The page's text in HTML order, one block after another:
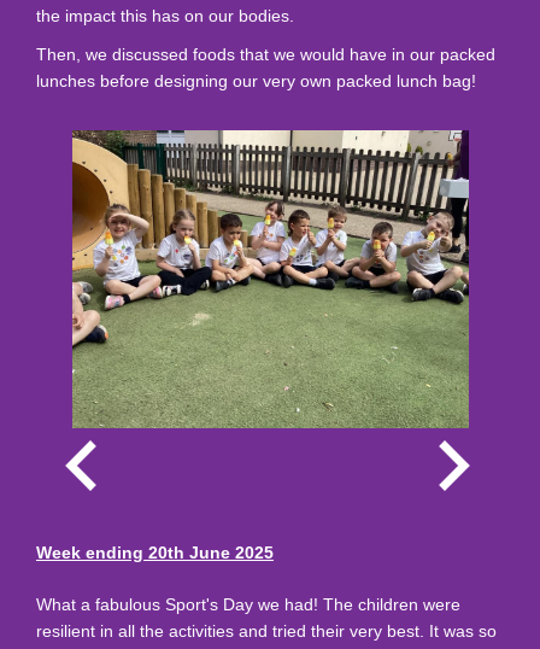
the impact this has on our bodies.
Then, we discussed foods that we would have in our packed
lunches before designing our very own packed lunch bag!
Week ending 20th June 2025
What a fabulous Sport's Day we had! The children were
resilient in all the activities and tried their very best. It was so